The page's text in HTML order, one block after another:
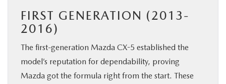
FIRST GENERATION (2013-
2016)
The first-generation Mazda CX-5 established the
model’s reputation for dependability, proving
Mazda got the formula right from the start. These